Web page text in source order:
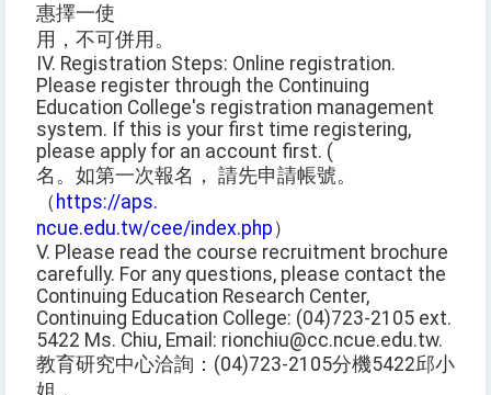
惠擇一使
用，不可併用。
IV. Registration Steps: Online registration.
Please register through the Continuing
Education College's registration management
system. If this is your first time registering,
please apply for an account first. (
名。如第一次報名， 請先申請帳號。
（ https://aps.
ncue.edu.tw/cee/index.php ）
V. Please read the course recruitment brochure
carefully. For any questions, please contact the
Continuing Education Research Center,
Continuing Education College: (04)723-2105 ext.
5422 Ms. Chiu, Email: rionchiu@cc.ncue.edu.tw.
教育研究中心洽詢：(04)723-2105分機5422邱小